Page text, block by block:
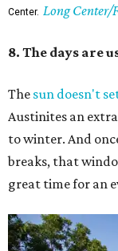
Center. Long Center/
8. The days are
The sun doesn't
Austinites an
to winter. And
breaks, that
great time for an